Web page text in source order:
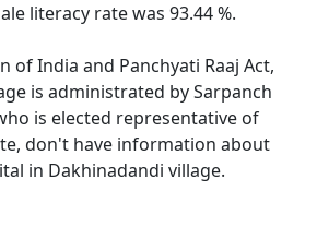
literacy rate was 93.44 %.
of India and Panchyati Raaj Act,
is administrated by Sarpanch
is elected representative of
don't have information about
in Dakhinadandi village.